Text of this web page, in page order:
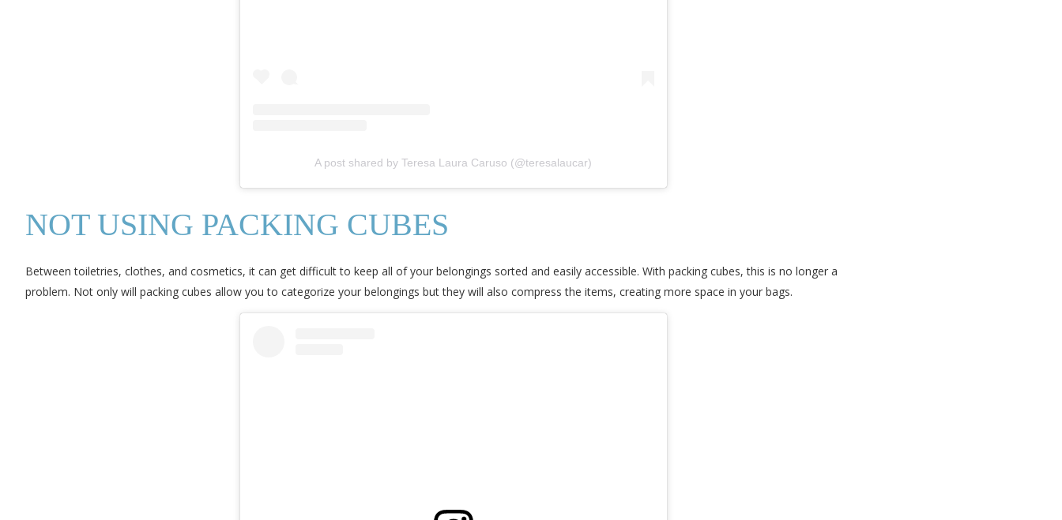
A post shared by Teresa Laura Caruso (@teresalaucar)
NOT USING PACKING CUBES
Between toiletries, clothes, and cosmetics, it can get difficult to keep all of your belongings sorted and easily accessible. With packing cubes, this is no longer a
problem. Not only will packing cubes allow you to categorize your belongings but they will also compress the items, creating more space in your bags.